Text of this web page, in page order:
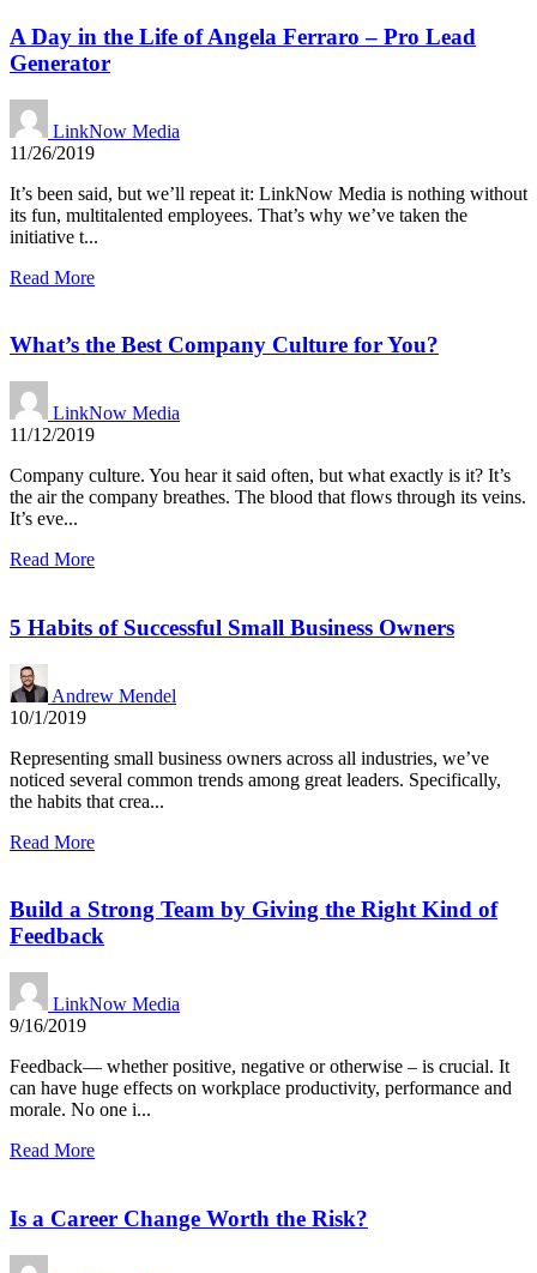
A Day in the Life of Angela Ferraro – Pro Lead
Generator
LinkNow Media
11/26/2019
It’s been said, but we’ll repeat it: LinkNow Media is nothing without
its fun, multitalented employees. That’s why we’ve taken the
initiative t...
Read More
What’s the Best Company Culture for You?
LinkNow Media
11/12/2019
Company culture. You hear it said often, but what exactly is it? It’s
the air the company breathes. The blood that flows through its veins.
It’s eve...
Read More
5 Habits of Successful Small Business Owners
Andrew Mendel
10/1/2019
Representing small business owners across all industries, we’ve
noticed several common trends among great leaders. Specifically,
the habits that crea...
Read More
Build a Strong Team by Giving the Right Kind of
Feedback
LinkNow Media
9/16/2019
Feedback— whether positive, negative or otherwise – is crucial. It
can have huge effects on workplace productivity, performance and
morale. No one i...
Read More
Is a Career Change Worth the Risk?